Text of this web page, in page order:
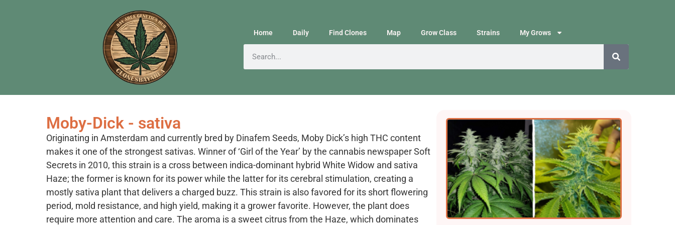
Home Daily Find Clones Map Grow Class Strains My Grows
Moby-Dick - sativa
Originating in Amsterdam and currently bred by Dinafem Seeds, Moby Dick’s high THC content
makes it one of the strongest sativas. Winner of ‘Girl of the Year’ by the cannabis newspaper Soft
Secrets in 2010, this strain is a cross between indica-dominant hybrid White Widow and sativa
Haze; the former is known for its power while the latter for its cerebral stimulation, creating a
mostly sativa plant that delivers a charged buzz. This strain is also favored for its short flowering
period, mold resistance, and high yield, making it a grower favorite. However, the plant does
require more attention and care. The aroma is a sweet citrus from the Haze, which dominates